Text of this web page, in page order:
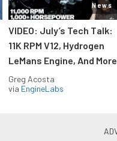
News
VIDEO: July’s Tech Talk:
11K RPM V12, Hydrogen
LeMans Engine, And More
Greg Acosta
via EngineLabs